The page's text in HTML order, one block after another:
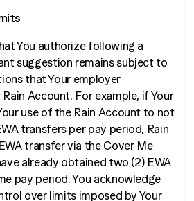
You authorize following a
suggestion remains subject to
that Your employer
Account. For example, if Your
use of the Rain Account to not
transfers per pay period, Rain
transfer via the Cover Me
already obtained two (2) EWA
pay period. You acknowledge
over limits imposed by Your